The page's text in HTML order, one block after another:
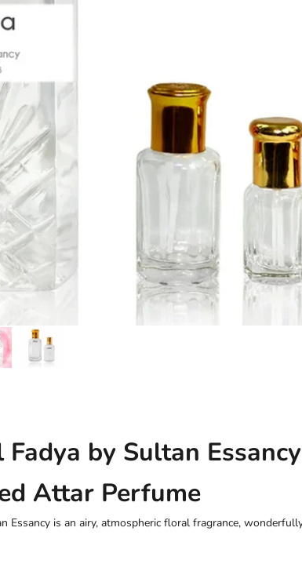
by Sultan
Attar Perfume
Essancy is an airy, atmospheric floral fragrance,